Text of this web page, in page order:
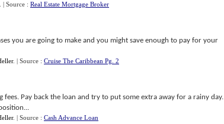
| Source : Real Estate Mortgage Broker
you are going to make and you might save enough to pay for your
. | Source : Cruise The Caribbean Pg. 2
Pay back the loan and try to put some extra away for a rainy day.
. | Source : Cash Advance Loan